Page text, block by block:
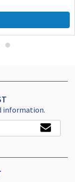
information.